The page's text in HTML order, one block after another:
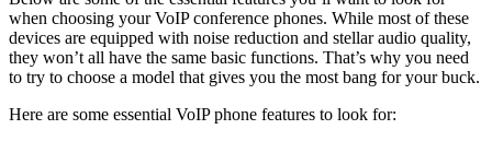
when choosing your VoIP conference phones. While most of these
devices are equipped with noise reduction and stellar audio quality,
they won’t all have the same basic functions. That’s why you need
to try to choose a model that gives you the most bang for your buck.
Here are some essential VoIP phone features to look for: